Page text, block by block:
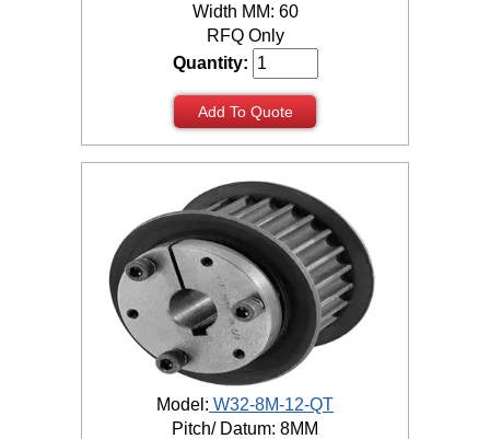
Width MM: 60
RFQ Only
Quantity:
Add To Quote
Model: W32-8M-12-QT
Pitch/ Datum: 8MM